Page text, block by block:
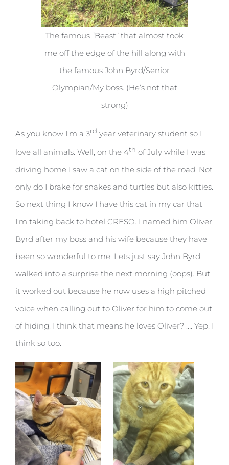
The famous “Beast” that almost took
me off the edge of the hill along with
the famous John Byrd/Senior
Olympian/My boss. (He’s not that
strong)
As you know I’m a 3rd year veterinary student so I
love all animals. Well, on the 4th of July while I was
driving home I saw a cat on the side of the road. Not
only do I brake for snakes and turtles but also kitties.
So next thing I know I have this cat in my car that
I’m taking back to hotel CRESO. I named him Oliver
Byrd after my boss and his wife because they have
been so wonderful to me. Lets just say John Byrd
walked into a surprise the next morning (oops). But
it worked out because he now uses a high pitched
voice when calling out to Oliver for him to come out
of hiding. I think that means he loves Oliver? …. Yep, I
think so too.